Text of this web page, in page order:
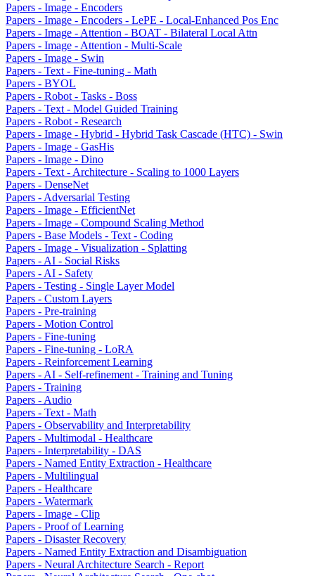
Papers - Image - Encoders
Papers - Image - Encoders - LePE - Local-Enhanced Pos Enc
Papers - Image - Attention - BOAT - Bilateral Local Attn
Papers - Image - Attention - Multi-Scale
Papers - Image - Swin
Papers - Text - Fine-tuning - Math
Papers - BYOL
Papers - Robot - Tasks - Boss
Papers - Text - Model Guided Training
Papers - Robot - Research
Papers - Image - Hybrid - Hybrid Task Cascade (HTC) - Swin
Papers - Image - GasHis
Papers - Image - Dino
Papers - Text - Architecture - Scaling to 1000 Layers
Papers - DenseNet
Papers - Adversarial Testing
Papers - Image - EfficientNet
Papers - Image - Compound Scaling Method
Papers - Base Models - Text - Coding
Papers - Image - Visualization - Splatting
Papers - AI - Social Risks
Papers - AI - Safety
Papers - Testing - Single Layer Model
Papers - Custom Layers
Papers - Pre-training
Papers - Motion Control
Papers - Fine-tuning
Papers - Fine-tuning - LoRA
Papers - Reinforcement Learning
Papers - AI - Self-refinement - Training and Tuning
Papers - Training
Papers - Audio
Papers - Text - Math
Papers - Observability and Interpretability
Papers - Multimodal - Healthcare
Papers - Interpretability - DAS
Papers - Named Entity Extraction - Healthcare
Papers - Multilingual
Papers - Healthcare
Papers - Watermark
Papers - Image - Clip
Papers - Proof of Learning
Papers - Disaster Recovery
Papers - Named Entity Extraction and Disambiguation
Papers - Neural Architecture Search - Report